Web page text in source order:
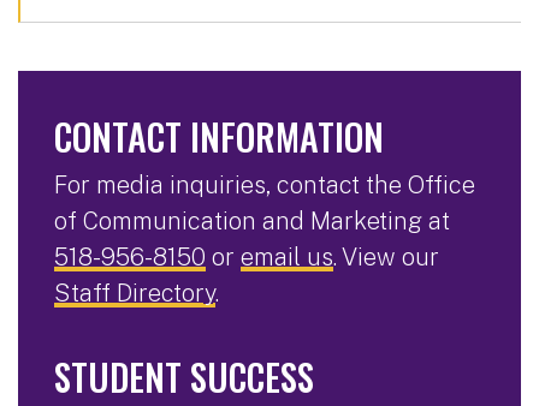
CONTACT INFORMATION
For media inquiries, contact the Office
of Communication and Marketing at
518-956-8150 or email us. View our
Staff Directory.
STUDENT SUCCESS